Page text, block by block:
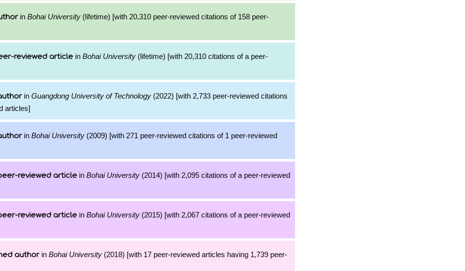
in Bohai University (lifetime) [with 20,310 peer-reviewed citations of 158 peer-
reviewed article in Bohai University (lifetime) [with 20,310 citations of a peer-
in Guangdong University of Technology (2022) [with 2,733 peer-reviewed citations
articles]
in Bohai University (2009) [with 271 peer-reviewed citations of 1 peer-reviewed
reviewed article in Bohai University (2014) [with 2,095 citations of a peer-reviewed
reviewed article in Bohai University (2015) [with 2,067 citations of a peer-reviewed
authorin Bohai University (2018) [with 17 peer-reviewed articles having 1,739 peer-